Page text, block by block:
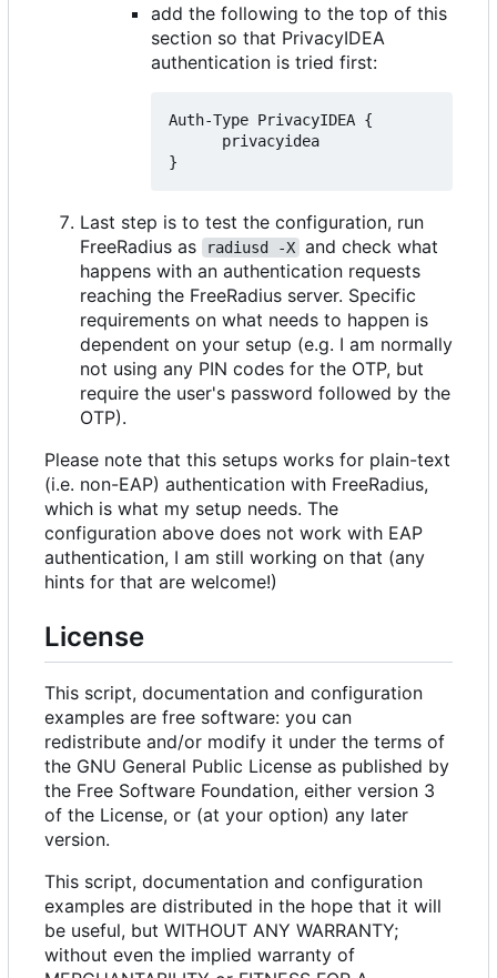
add the following to the top of this
section so that PrivacyIDEA
authentication is tried first:
Auth-Type PrivacyIDEA {
      privacyidea
Last step is to test the configuration, run
FreeRadius as
radiusd -X and check what
happens with an authentication requests
reaching the FreeRadius server. Specific
requirements on what needs to happen is
dependent on your setup (e.g. I am normally
not using any PIN codes for the OTP, but
require the user's password followed by the
OTP).
Please note that this setups works for plain-text
(i.e. non-EAP) authentication with FreeRadius,
which is what my setup needs. The
configuration above does not work with EAP
authentication, I am still working on that (any
hints for that are welcome!)
License
This script, documentation and configuration
examples are free software: you can
redistribute and/or modify it under the terms of
the GNU General Public License as published by
the Free Software Foundation, either version 3
of the License, or (at your option) any later
version.
This script, documentation and configuration
examples are distributed in the hope that it will
be useful, but WITHOUT ANY WARRANTY;
without even the implied warranty of